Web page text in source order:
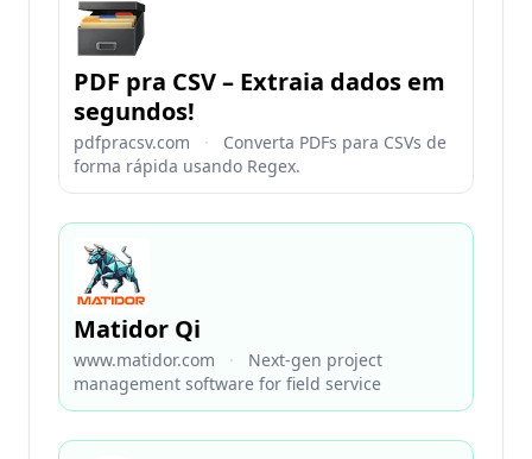
PDF pra CSV – Extraia dados em
segundos!
pdfpracsv.com ·
Converta PDFs para CSVs de
forma rápida usando Regex.
Matidor Qi
www.matidor.com ·
Next-gen project
management software for field service